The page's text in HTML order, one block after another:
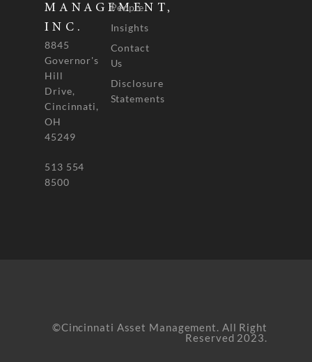
MANAGEMENT,
INC.
8845
Governor's
Hill
Drive,
Cincinnati,
OH
45249
513 554
8500
People
Insights
Contact
Us
Disclosure
Statements
©Cincinnati Asset Management. All Right
Reserved 2023.